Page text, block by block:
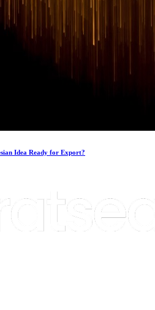
Idea Ready for Export?